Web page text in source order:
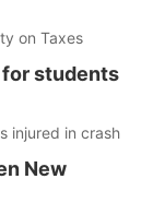
on Taxes
students
injured in crash
New